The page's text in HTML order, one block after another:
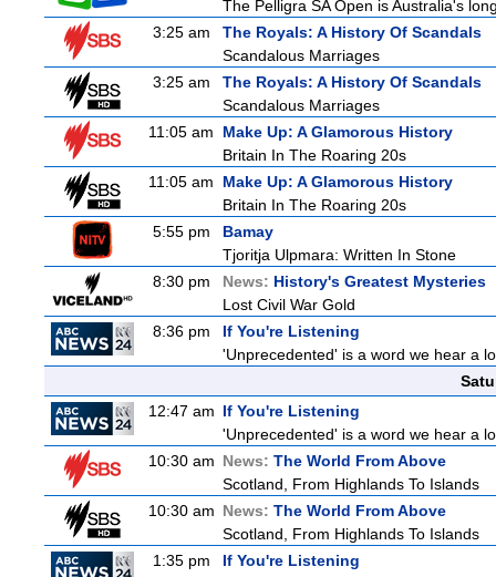
The Pelligra SA Open is Australia's
3:25 am
The Royals: A History Of Scandals
Scandalous Marriages
3:25 am
The Royals: A History Of Scandals
Scandalous Marriages
11:05 am
Make Up: A Glamorous History
Britain In The Roaring 20s
11:05 am
Make Up: A Glamorous History
Britain In The Roaring 20s
5:55 pm
Bamay
Tjoritja Ulpmara: Written In Stone
8:30 pm
News: History's Greatest Mysteries
Lost Civil War Gold
8:36 pm
If You're Listening
'Unprecedented' is a word we hear a
12:47 am If You're Listening
'Unprecedented' is a word we hear a
10:30 am News: The World From Above
Scotland, From Highlands To Islands
10:30 am News: The World From Above
Scotland, From Highlands To Islands
1:35 pm
If You're Listening